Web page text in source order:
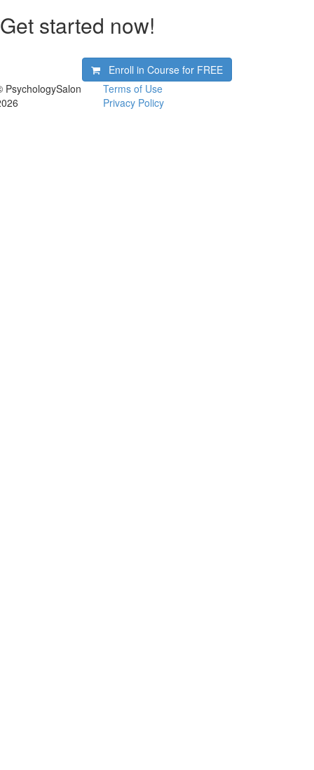
Get started now!
Enroll in Course for FREE
PsychologySalon
Terms of Use
Privacy Policy